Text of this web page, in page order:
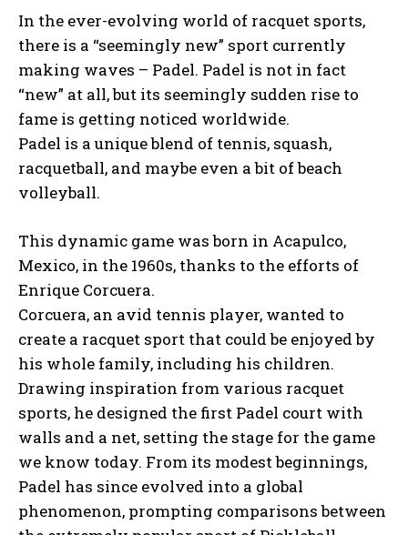
In the ever-evolving world of racquet sports,
there is a “seemingly new” sport currently
making waves – Padel. Padel is not in fact
“new” at all, but its seemingly sudden rise to
fame is getting noticed worldwide.
Padel is a unique blend of tennis, squash,
racquetball, and maybe even a bit of beach
volleyball.
This dynamic game was born in Acapulco,
Mexico, in the 1960s, thanks to the efforts of
Enrique Corcuera.
Corcuera, an avid tennis player, wanted to
create a racquet sport that could be enjoyed by
his whole family, including his children.
Drawing inspiration from various racquet
sports, he designed the first Padel court with
walls and a net, setting the stage for the game
we know today. From its modest beginnings,
Padel has since evolved into a global
phenomenon, prompting comparisons between